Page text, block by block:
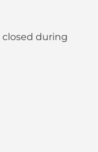
closed during